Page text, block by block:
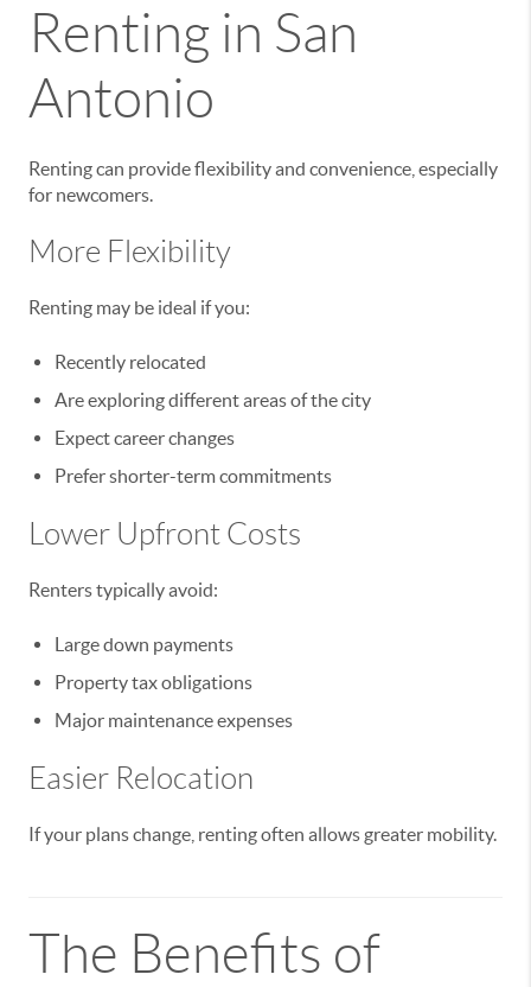
Renting in San
Antonio
Renting can provide flexibility and convenience, especially
for newcomers.
More Flexibility
Renting may be ideal if you:
Recently relocated
Are exploring different areas of the city
Expect career changes
Prefer shorter-term commitments
Lower Upfront Costs
Renters typically avoid:
Large down payments
Property tax obligations
Major maintenance expenses
Easier Relocation
If your plans change, renting often allows greater mobility.
The Benefits of